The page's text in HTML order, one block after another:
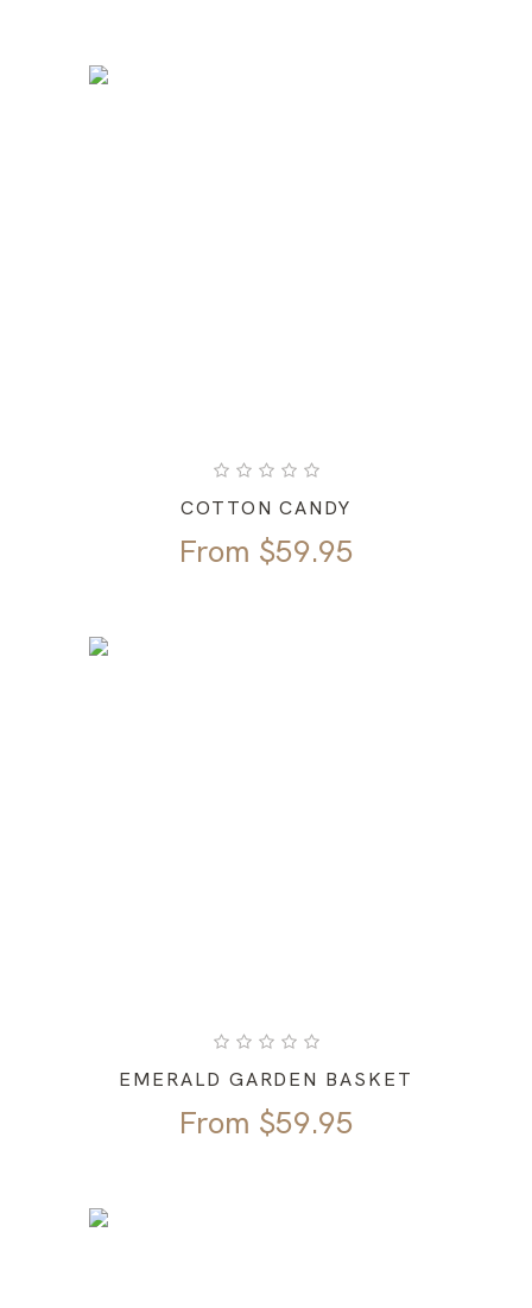
COTTON CANDY
From $59.95
EMERALD GARDEN BASKET
From $59.95